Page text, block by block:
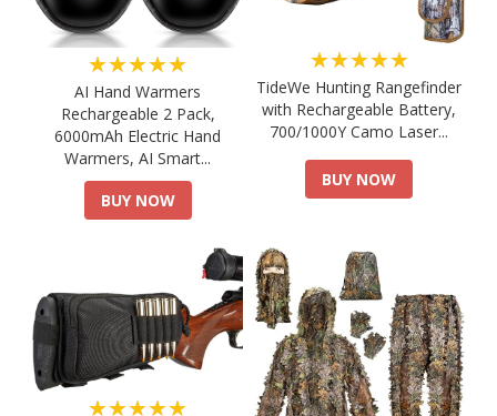
★★★★★
AI Hand Warmers
Rechargeable 2 Pack,
6000mAh Electric Hand
Warmers, AI Smart...
BUY NOW
★★★★★
TideWe Hunting Rangefinder
with Rechargeable Battery,
700/1000Y Camo Laser...
BUY NOW
★★★★★